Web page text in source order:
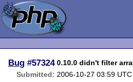
Bug #57324 0.10.0 didn't filter
Submitted: 2006-10-27 03:59 UTC